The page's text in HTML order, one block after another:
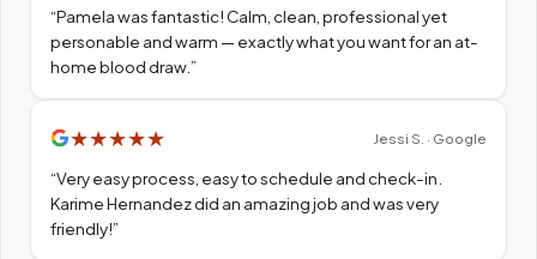
“Pamela was fantastic! Calm, clean, professional yet
personable and warm — exactly what you want for an at-
home blood draw.”
★★★★★ Jessi S. · Google
“Very easy process, easy to schedule and check-in.
Karime Hernandez did an amazing job and was very
friendly!”